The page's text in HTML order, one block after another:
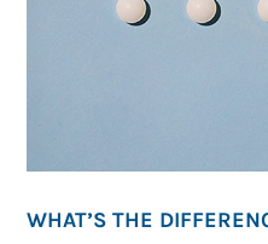
WHAT’S THE